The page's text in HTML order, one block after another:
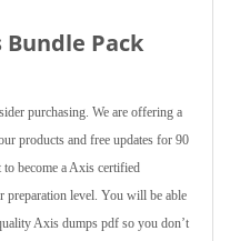
Pack
purchasing. We are offering a
products and free updates for 90
become a Axis certified
preparation level. You will be able
Axis dumps pdf so you don’t